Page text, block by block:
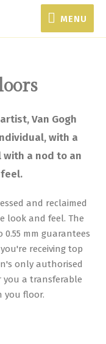
MENU
Van Gogh
with a
a nod to an
and reclaimed
look and feel. The
mm guarantees
receiving top
only authorised
a transferable
you floor.